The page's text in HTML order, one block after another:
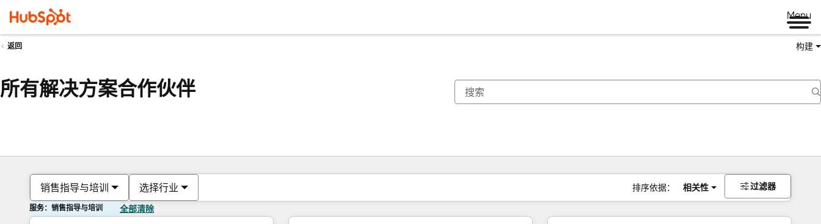
Menu
返回 构建
所有解决方案合作伙伴
销售指导与培训 选择行业 排序依据： 相关性 过滤器
服务：销售指导与培训 全部清除
你目前所在页码为：页码
页码 页码 页码 页码 页码 页码 页码 页码 页码 页码